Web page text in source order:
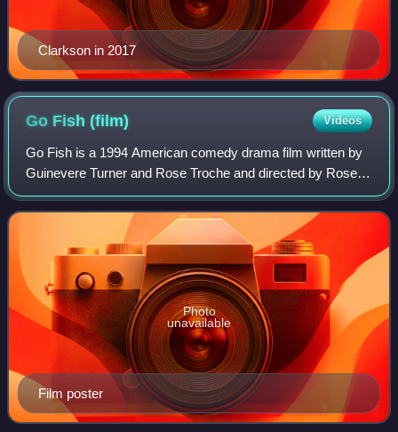
Clarkson in 2017
Go Fish(film) Videos
Go Fish is a 1994 American comedy drama film written by
Guinevere Turner and Rose Troche and directed by Rose
Troche. It premiered at the Sundance Film Festival in 1994,
and was the first film to be s
Film poster
Photo
unavailable